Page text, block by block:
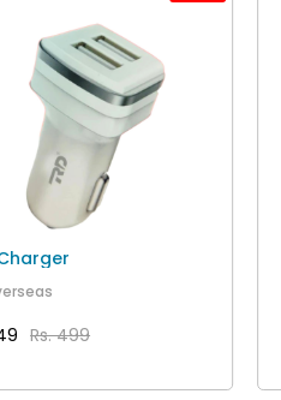
Rs. 499